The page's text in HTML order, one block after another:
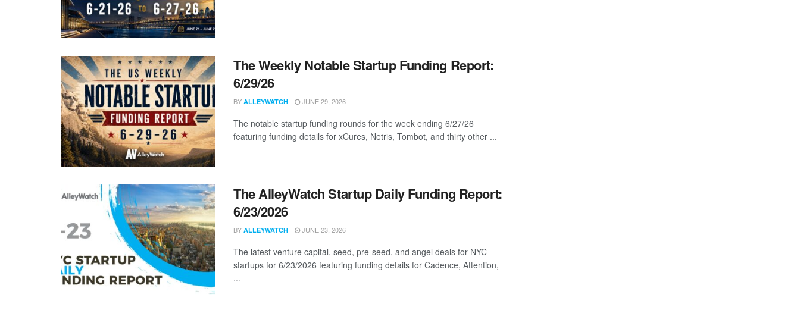
The Weekly Notable Startup Funding Report:
6/29/26
BY ALLEYWATCH JUNE 29, 2026
The notable startup funding rounds for the week ending 6/27/26
featuring funding details for xCures, Netris, Tombot, and thirty other ...
The AlleyWatch Startup Daily Funding Report:
6/23/2026
BY ALLEYWATCH JUNE 23, 2026
The latest venture capital, seed, pre-seed, and angel deals for NYC
startups for 6/23/2026 featuring funding details for Cadence, Attention,
...